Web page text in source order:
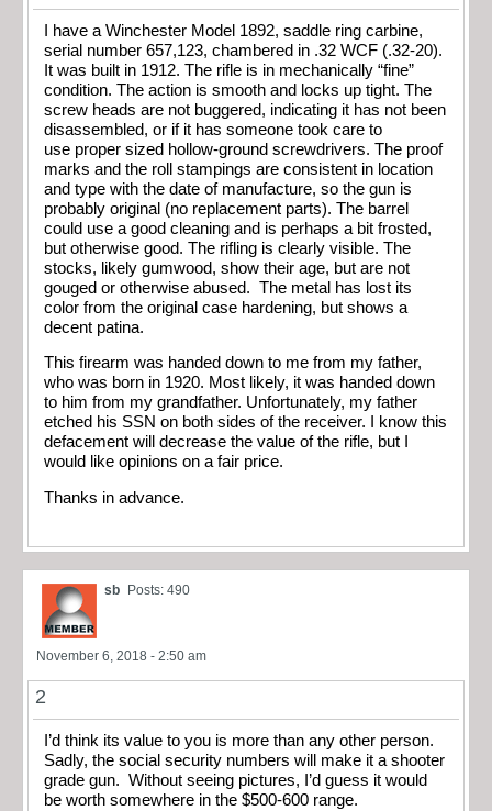
I have a Winchester Model 1892, saddle ring carbine,
serial number 657,123, chambered in .32 WCF (.32-20).
It was built in 1912. The rifle is in mechanically “fine”
condition. The action is smooth and locks up tight. The
screw heads are not buggered, indicating it has not been
disassembled, or if it has someone took care to
use proper sized hollow-ground screwdrivers. The proof
marks and the roll stampings are consistent in location
and type with the date of manufacture, so the gun is
probably original (no replacement parts). The barrel
could use a good cleaning and is perhaps a bit frosted,
but otherwise good. The rifling is clearly visible. The
stocks, likely gumwood, show their age, but are not
gouged or otherwise abused. The metal has lost its
color from the original case hardening, but shows a
decent patina.
This firearm was handed down to me from my father,
who was born in 1920. Most likely, it was handed down
to him from my grandfather. Unfortunately, my father
etched his SSN on both sides of the receiver. I know this
defacement will decrease the value of the rifle, but I
would like opinions on a fair price.
Thanks in advance.
sb Posts: 490
November 6, 2018 - 2:50 am
2
I’d think its value to you is more than any other person.
Sadly, the social security numbers will make it a shooter
grade gun. Without seeing pictures, I’d guess it would
be worth somewhere in the $500-600 range.